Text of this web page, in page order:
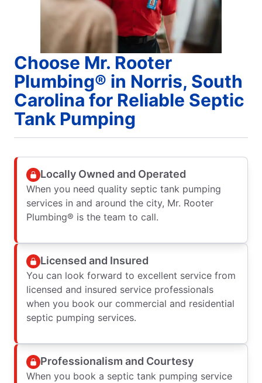
Choose Mr. Rooter
Plumbing® in Norris, South
Carolina for Reliable Septic
Tank Pumping
Locally Owned and Operated
When you need quality septic tank pumping
services in and around the city, Mr. Rooter
Plumbing® is the team to call.
Licensed and Insured
You can look forward to excellent service from
licensed and insured service professionals
when you book our commercial and residential
septic pumping services.
Professionalism and Courtesy
When you book a septic tank pumping service